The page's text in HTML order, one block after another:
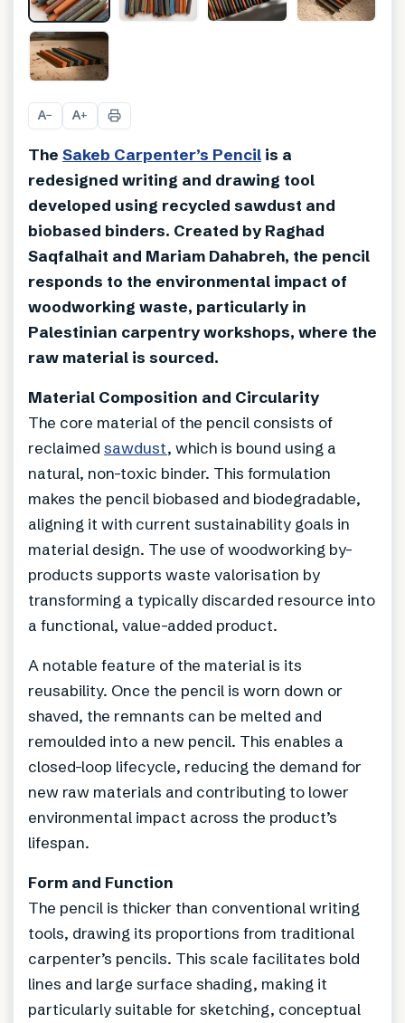
A− A+
The Sakeb Carpenter’s Pencil is a
redesigned writing and drawing tool
developed using recycled sawdust and
biobased binders. Created by Raghad
Saqfalhait and Mariam Dahabreh, the pencil
responds to the environmental impact of
woodworking waste, particularly in
Palestinian carpentry workshops, where the
raw material is sourced.
Material Composition and Circularity
The core material of the pencil consists of
reclaimed sawdust, which is bound using a
natural, non-toxic binder. This formulation
makes the pencil biobased and biodegradable,
aligning it with current sustainability goals in
material design. The use of woodworking by-
products supports waste valorisation by
transforming a typically discarded resource into
a functional, value-added product.
A notable feature of the material is its
reusability. Once the pencil is worn down or
shaved, the remnants can be melted and
remoulded into a new pencil. This enables a
closed-loop lifecycle, reducing the demand for
new raw materials and contributing to lower
environmental impact across the product’s
lifespan.
Form and Function
The pencil is thicker than conventional writing
tools, drawing its proportions from traditional
carpenter’s pencils. This scale facilitates bold
lines and large surface shading, making it
particularly suitable for sketching, conceptual